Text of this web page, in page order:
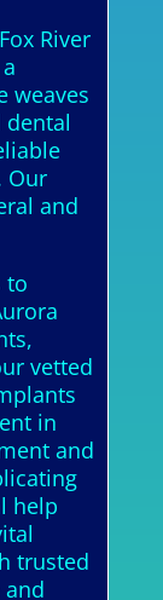
River
weaves
Our
and
to
vetted
in
and
help
trusted
and